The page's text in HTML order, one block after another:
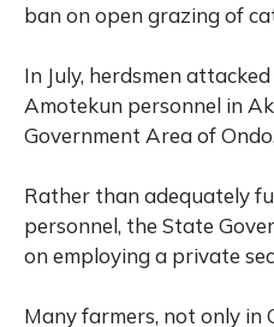
ban on open grazing of
In July, herdsmen
Amotekun personnel in
Government Area of
Rather than adequately
personnel, the State
on employing a private
Many farmers, not only in